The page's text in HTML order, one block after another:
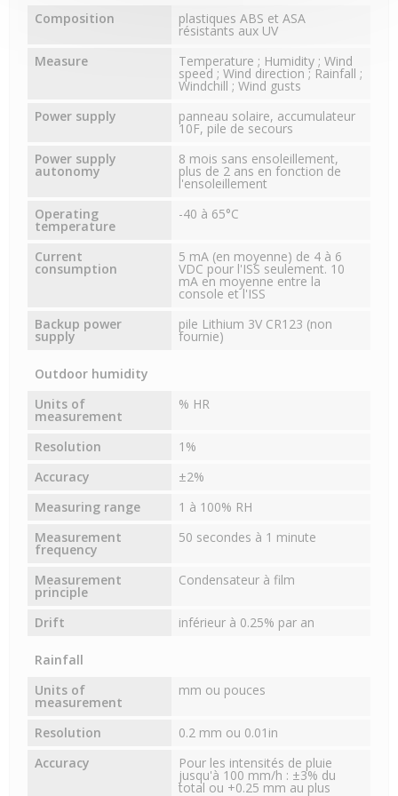
Composition
plastiques ABS et ASA
résistants aux UV
Measure
Temperature ; Humidity ; Wind
speed ; Wind direction ; Rainfall ;
Windchill ; Wind gusts
Power supply
panneau solaire, accumulateur
10F, pile de secours
Power supply
autonomy
8 mois sans ensoleillement,
plus de 2 ans en fonction de
l'ensoleillement
Operating
temperature
-40 à 65°C
Current
consumption
5 mA (en moyenne) de 4 à 6
VDC pour l'ISS seulement. 10
mA en moyenne entre la
console et l'ISS
Backup power
supply
pile Lithium 3V CR123 (non
fournie)
Outdoor humidity
Units of
measurement
% HR
Resolution
1%
Accuracy
±2%
Measuring range
1 à 100% RH
Measurement
frequency
50 secondes à 1 minute
Measurement
principle
Condensateur à film
Drift inférieur à 0.25% par an
Rainfall
Units of
measurement
mm ou pouces
Resolution
0.2 mm ou 0.01in
Accuracy
Pour les intensités de pluie
jusqu'à 100 mm/h : ±3% du
total ou +0.25 mm au plus